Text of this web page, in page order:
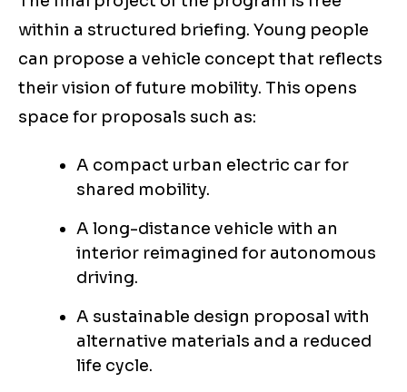
within a structured briefing. Young people
can propose a vehicle concept that reflects
their vision of future mobility. This opens
space for proposals such as:
A compact urban electric car for
shared mobility.
A long-distance vehicle with an
interior reimagined for autonomous
driving.
A sustainable design proposal with
alternative materials and a reduced
life cycle.